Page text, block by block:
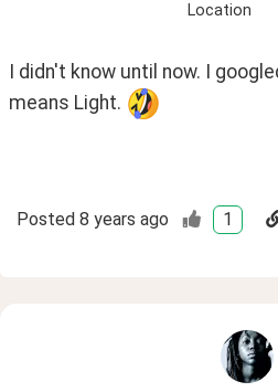
Location
I didn't know until now. I
means Light.
Posted 8 years ago 1